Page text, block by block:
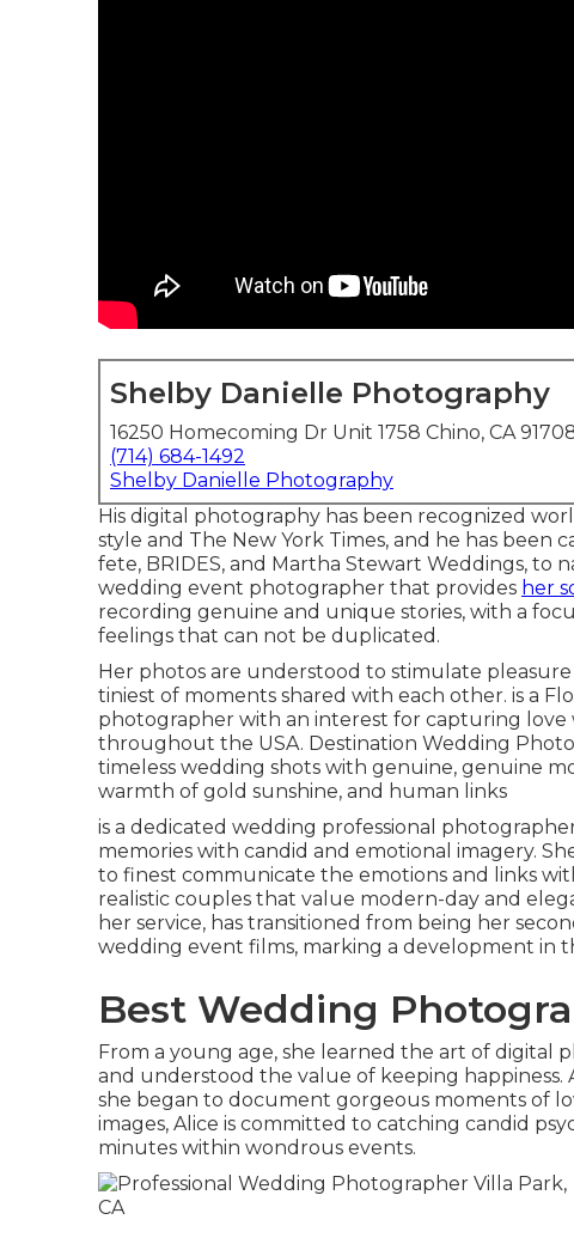
Shelby Danielle Photography
16250 Homecoming Dr Unit 1758 Chino, CA
(714) 684-1492
Shelby Danielle Photography
His digital photography has been recognized
style and The New York Times, and he has
fete, BRIDES, and Martha Stewart Weddings, to
wedding event photographer that provides her
recording genuine and unique stories, with a
feelings that can not be duplicated.
Her photos are understood to stimulate
tiniest of moments shared with each other. is a
photographer with an interest for capturing
throughout the USA. Destination Wedding
timeless wedding shots with genuine, genuine
warmth of gold sunshine, and human links
is a dedicated wedding professional
memories with candid and emotional imagery.
to finest communicate the emotions and links
realistic couples that value modern-day and
her service, has transitioned from being her
wedding event films, marking a development in
Best Wedding
From a young age, she learned the art of digital
and understood the value of keeping happiness.
she began to document gorgeous moments of
images, Alice is committed to catching candid
minutes within wondrous events.